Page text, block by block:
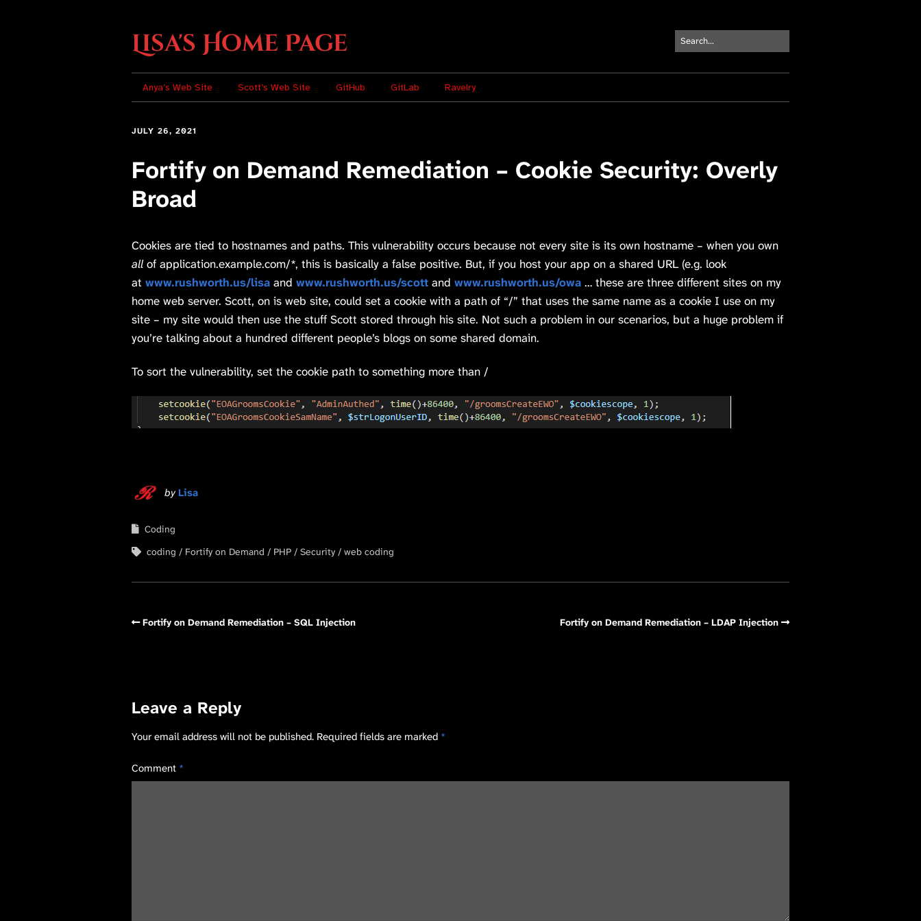
Lisa's Home Page
Anya’s Web Site Scott’s Web Site GitHub GitLab Ravelry
JULY 26, 2021
Fortify on Demand Remediation – Cookie Security: Overly
Broad
Cookies are tied to hostnames and paths. This vulnerability occurs because not every site is its own hostname – when you own
allof application.example.com/*, this is basically a false positive. But, if you host your app on a shared URL (e.g. look
at www.rushworth.us/lisa and www.rushworth.us/scott and www.rushworth.us/owa … these are three different sites on my
home web server. Scott, on is web site, could set a cookie with a path of “/” that uses the same name as a cookie I use on my
site – my site would then use the stuff Scott stored through his site. Not such a problem in our scenarios, but a huge problem if
you’re talking about a hundred different people’s blogs on some shared domain.
To sort the vulnerability, set the cookie path to something more than /
by Lisa
Coding
coding
Fortify on Demand PHP Security web coding
Fortify on Demand Remediation – SQL Injection Fortify on Demand Remediation – LDAP Injection
Leave a Reply
Your email address will not be published. Required fields are marked *
Comment *